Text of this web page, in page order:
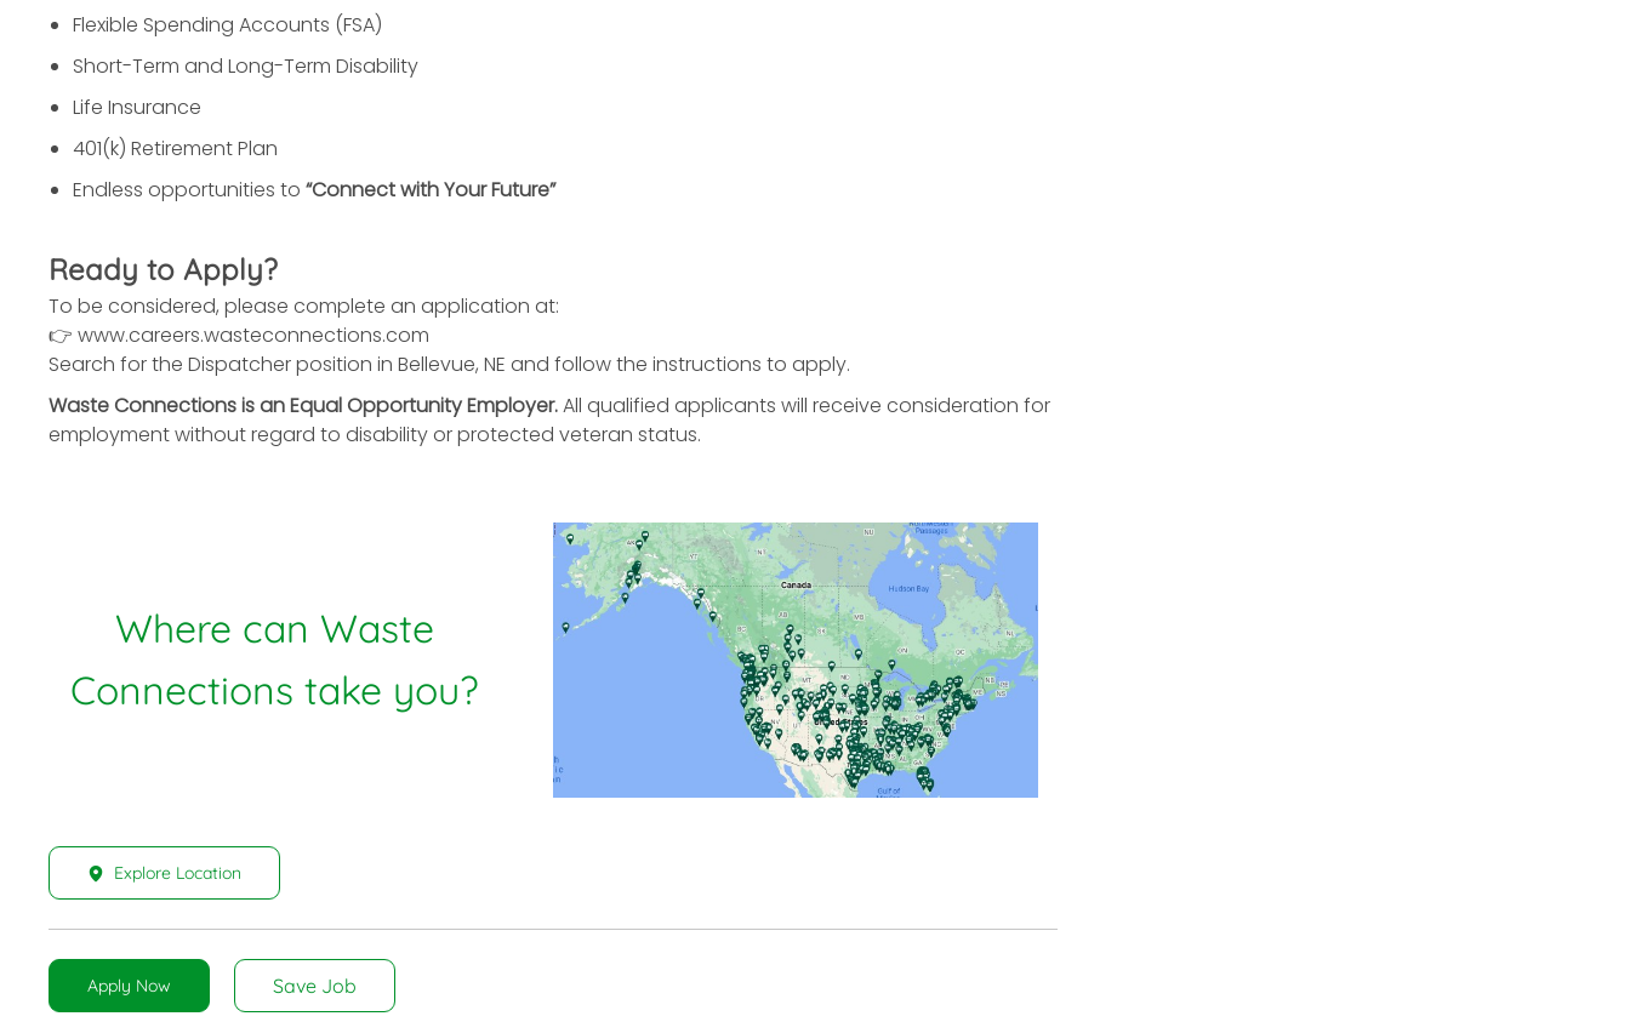
Flexible Spending Accounts (FSA)
Short-Term and Long-Term Disability
Life Insurance
401(k) Retirement Plan
Endless opportunities to “Connect with Your Future”
Ready to Apply?
To be considered, please complete an application at:
👉 www.careers.wasteconnections.com
Search for the Dispatcher position in Bellevue, NE and follow the instructions to apply.
Waste Connections is an Equal Opportunity Employer.All qualified applicants will receive consideration for
employment without regard to disability or protected veteran status.
Where can Waste
Connections take you?
Explore Location
Apply Now Save Job